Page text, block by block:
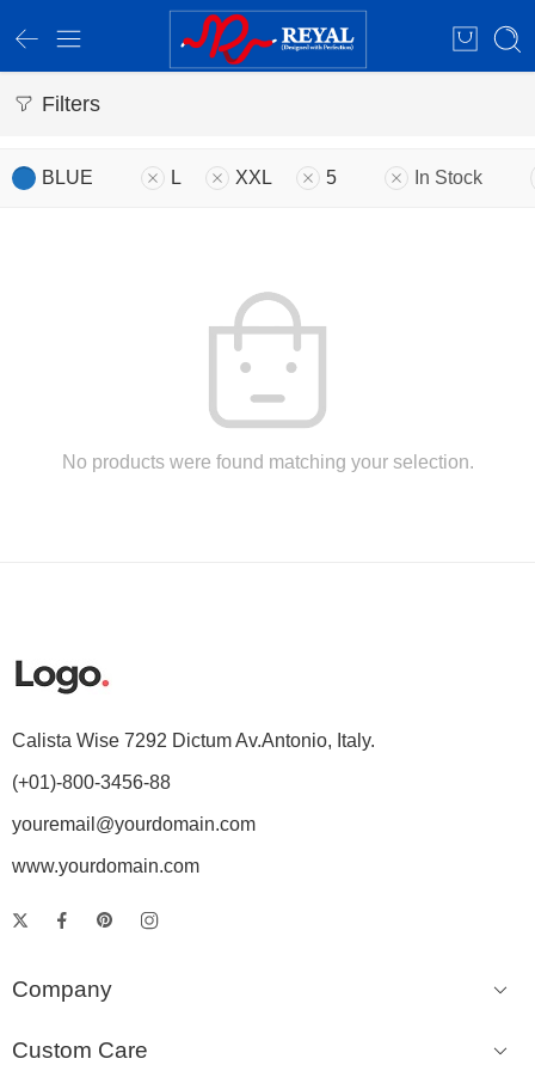
Filters
BLUE L XXL 5 In Stock
No products were found matching your selection.
Calista Wise 7292 Dictum Av.Antonio, Italy.
(+01)-800-3456-88
youremail@yourdomain.com
www.yourdomain.com
Company
Custom Care